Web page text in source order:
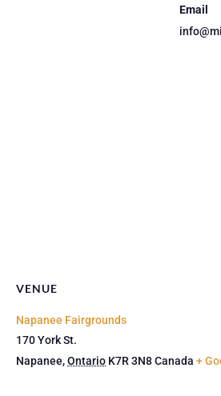
Email
VENUE
Napanee Fairgrounds
170 York St.
Napanee,Ontario K7R 3N8Canada +